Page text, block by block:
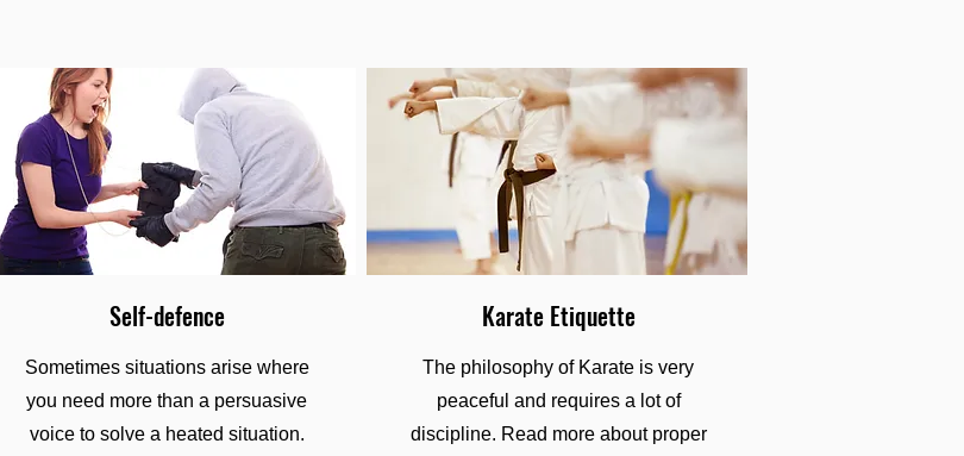
Self-defence
Sometimes situations arise where
you need more than a persuasive
voice to solve a heated situation.
Karate Etiquette
The philosophy of Karate is very
peaceful and requires a lot of
discipline. Read more about proper